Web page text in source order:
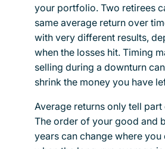
your portfolio. Two retirees
same average return over
with very different results,
when the losses hit. Timing
selling during a downturn
shrink the money you have
Average returns only tell
The order of your good and
years can change where you